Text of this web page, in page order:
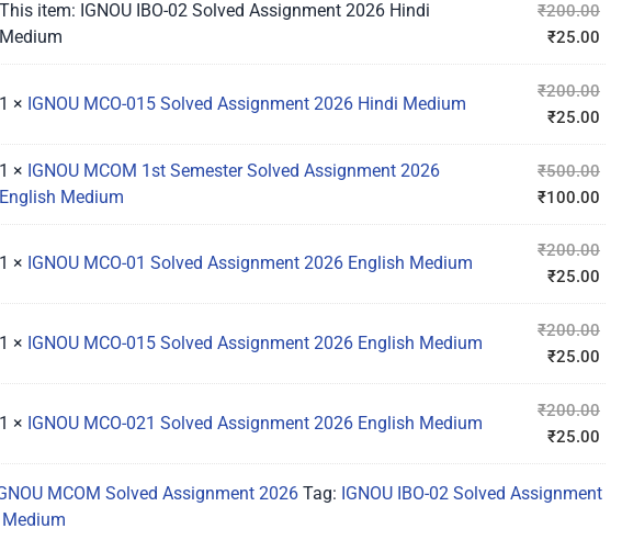
This item: IGNOU IBO-02 Solved Assignment 2026 Hindi
Medium
₹200.00
₹25.00
1 × IGNOU MCO-015 Solved Assignment 2026 Hindi Medium
₹200.00
₹25.00
1 × IGNOU MCOM 1st Semester Solved Assignment 2026
English Medium
₹500.00
₹100.00
1 × IGNOU MCO-01 Solved Assignment 2026 English Medium
₹200.00
₹25.00
1 × IGNOU MCO-015 Solved Assignment 2026 English Medium
₹200.00
₹25.00
1 × IGNOU MCO-021 Solved Assignment 2026 English Medium
₹200.00
₹25.00
MCOM Solved Assignment 2026 Tag: IGNOU IBO-02 Solved Assignment